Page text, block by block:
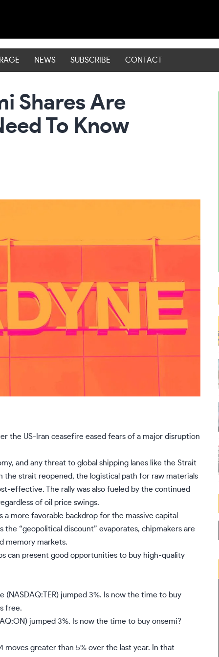
NEWS SUBSCRIBE CONTACT
Shares Are
To Know
the US-Iran ceasefire eased fears of a major disruption
and any threat to global shipping lanes like the Strait
the strait reopened, the logistical path for raw materials
effective. The rally was also fueled by the continued
of oil price swings.
more favorable backdrop for the massive capital
“geopolitical discount” evaporates, chipmakers are
memory markets.
can present good opportunities to buy high-quality
jumped 3%. Is now the time to buy
free.
jumped 3%. Is now the time to buy onsemi?
moves greater than 5% over the last year. In that